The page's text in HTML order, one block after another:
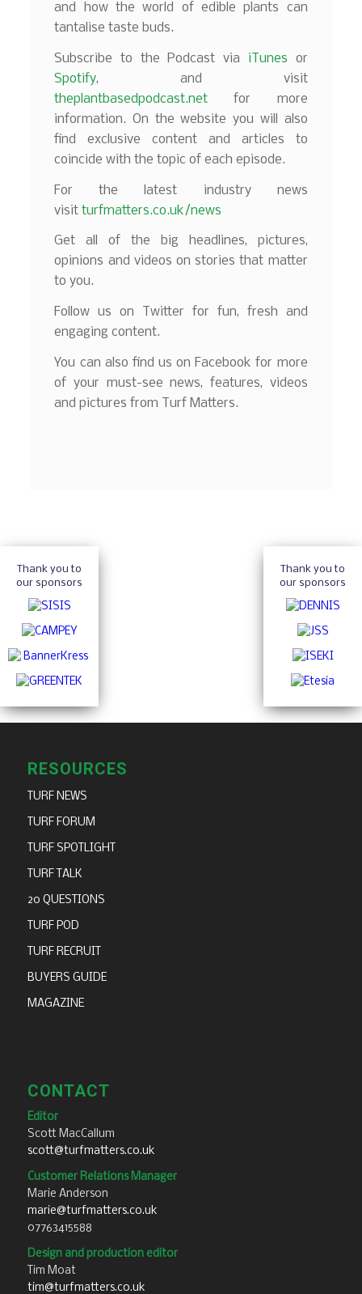
and how the world of edible plants can
tantalise taste buds.
Subscribe to the Podcast via iTunes or
Spotify, and visit
theplantbasedpodcast.net for more
information. On the website you will also
find exclusive content and articles to
coincide with the topic of each episode.
For the latest industry news
visitturfmatters.co.uk/news
Get all of the big headlines, pictures,
opinions and videos on stories that matter
to you.
Follow us on Twitter for fun, fresh and
engaging content.
You can also find us on Facebook for more
of your must-see news, features, videos
and pictures from Turf Matters.
Thank you to
our sponsors
Thank you to
our sponsors
RESOURCES
TURF NEWS
TURF FORUM
TURF SPOTLIGHT
TURF TALK
20 QUESTIONS
TURF POD
TURF RECRUIT
BUYERS GUIDE
MAGAZINE
CONTACT
Editor
Scott MacCallum
scott@turfmatters.co.uk
Customer Relations Manager
Marie Anderson
marie@turfmatters.co.uk
07763415588
Design and production editor
Tim Moat
tim@turfmatters.co.uk